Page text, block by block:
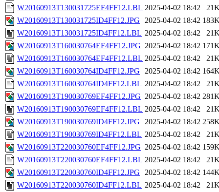
W20160913T130031725EF4FF12.LBL 2025-04-02 18:42
W20160913T130031725ID4FF12.JPG
2025-04-02 18:42
W20160913T130031725ID4FF12.LBL 2025-04-02 18:42
W20160913T160030764EF4FF12.JPG 2025-04-02 18:42
W20160913T160030764EF4FF12.LBL 2025-04-02 18:42
W20160913T160030764ID4FF12.JPG
2025-04-02 18:42
W20160913T160030764ID4FF12.LBL 2025-04-02 18:42
W20160913T190030769EF4FF12.JPG 2025-04-02 18:42
W20160913T190030769EF4FF12.LBL 2025-04-02 18:42
W20160913T190030769ID4FF12.JPG
2025-04-02 18:42
W20160913T190030769ID4FF12.LBL 2025-04-02 18:42
W20160913T220030760EF4FF12.JPG 2025-04-02 18:42
W20160913T220030760EF4FF12.LBL 2025-04-02 18:42
W20160913T220030760ID4FF12.JPG
2025-04-02 18:42
W20160913T220030760ID4FF12.LBL 2025-04-02 18:42